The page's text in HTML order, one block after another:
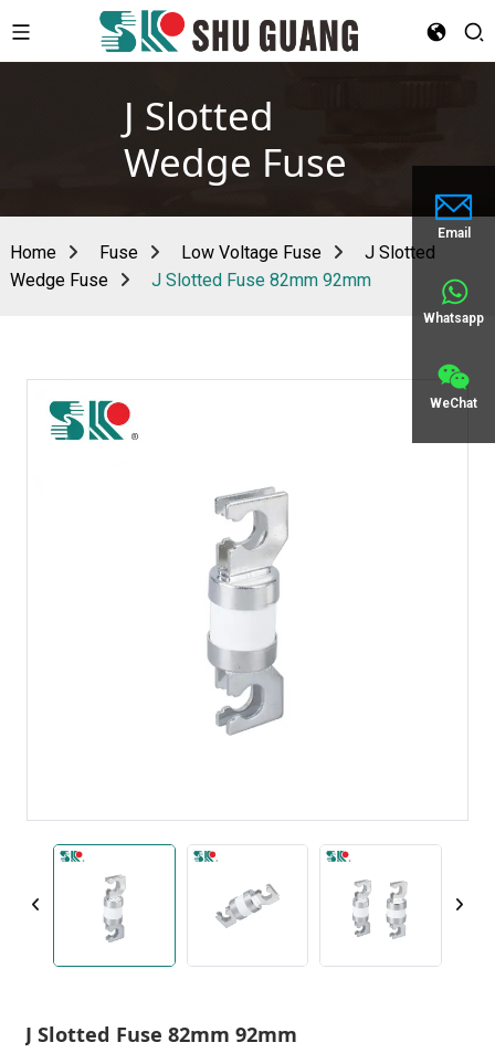
Email
Whatsapp
WeChat
J Slotted
Wedge Fuse
Home Fuse Low Voltage Fuse
J Slotted
Wedge Fuse
J Slotted Fuse 82mm 92mm
J Slotted Fuse 82mm 92mm